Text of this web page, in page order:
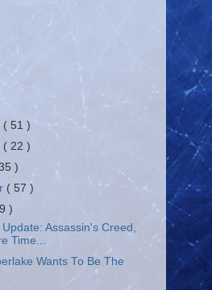
( 51 )
( 22 )
)
( 57 )
)
Assassin's Creed,
Time...
Wants To Be The